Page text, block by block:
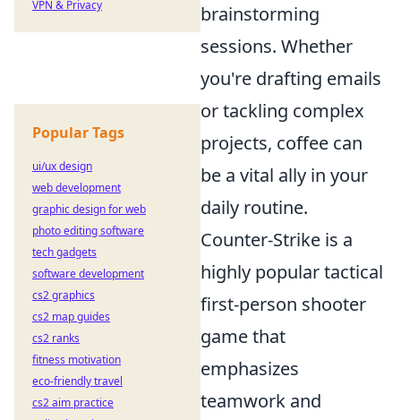
brainstorming
sessions. Whether
you're drafting emails
or tackling complex
projects, coffee can
be a vital ally in your
daily routine.
Counter-Strike is a
highly popular tactical
first-person shooter
game that
emphasizes
teamwork and
VPN & Privacy
Popular Tags
ui/ux design
web development
graphic design for web
photo editing software
tech gadgets
software development
cs2 graphics
cs2 map guides
cs2 ranks
fitness motivation
eco-friendly travel
cs2 aim practice